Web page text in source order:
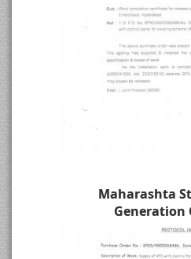
Maharashta
Generation